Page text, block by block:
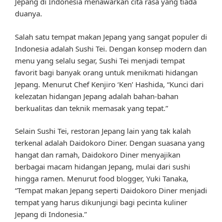
duanya.
Salah satu tempat makan Jepang yang sangat populer di
Indonesia adalah Sushi Tei. Dengan konsep modern dan
menu yang selalu segar, Sushi Tei menjadi tempat
favorit bagi banyak orang untuk menikmati hidangan
Jepang. Menurut Chef Kenjiro ‘Ken’ Hashida, “Kunci dari
kelezatan hidangan Jepang adalah bahan-bahan
berkualitas dan teknik memasak yang tepat.”
Selain Sushi Tei, restoran Jepang lain yang tak kalah
terkenal adalah Daidokoro Diner. Dengan suasana yang
hangat dan ramah, Daidokoro Diner menyajikan
berbagai macam hidangan Jepang, mulai dari sushi
hingga ramen. Menurut food blogger, Yuki Tanaka,
“Tempat makan Jepang seperti Daidokoro Diner menjadi
tempat yang harus dikunjungi bagi pecinta kuliner
Jepang di Indonesia.”